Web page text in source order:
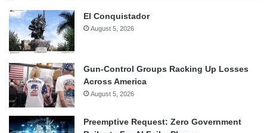
El Conquistador
August 5, 2026
Gun-Control Groups Racking Up Losses
Across America
August 5, 2026
Preemptive Request: Zero Government